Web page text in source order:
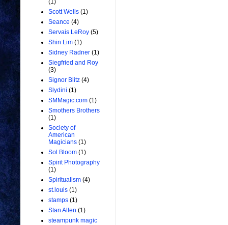
(1)
Scott Wells (1)
Seance (4)
Servais LeRoy (5)
Shin Lim (1)
Sidney Radner (1)
Siegfried and Roy
(3)
Signor Blitz (4)
Slydini (1)
SMMagic.com (1)
Smothers Brothers
(1)
Society of
American
Magicians (1)
Sol Bloom (1)
Spirit Photography
(1)
Spiritualism (4)
st.louis (1)
stamps (1)
Stan Allen (1)
steampunk magic